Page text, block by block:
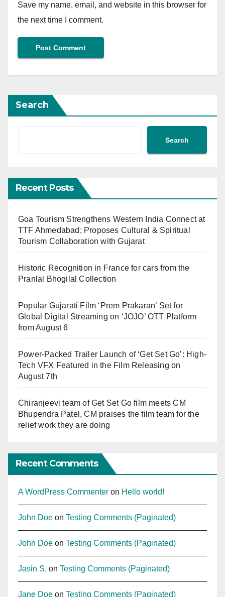
Save my name, email, and website in this browser for
the next time I comment.
Search
Search
Recent Posts
Goa Tourism Strengthens Western India Connect at
TTF Ahmedabad; Proposes Cultural & Spiritual
Tourism Collaboration with Gujarat
Historic Recognition in France for cars from the
Pranlal Bhogilal Collection
Popular Gujarati Film ‘Prem Prakaran’ Set for
Global Digital Streaming on ‘JOJO’ OTT Platform
from August 6
Power-Packed Trailer Launch of ‘Get Set Go’: High-
Tech VFX Featured in the Film Releasing on
August 7th
Chiranjeevi team of Get Set Go film meets CM
Bhupendra Patel, CM praises the film team for the
relief work they are doing
Recent Comments
A WordPress Commenter on Hello world!
John Doe on Testing Comments (Paginated)
John Doe on Testing Comments (Paginated)
Jasin S. on Testing Comments (Paginated)
Jane Doe on Testing Comments (Paginated)